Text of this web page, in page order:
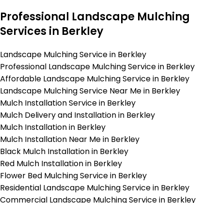
Professional Landscape Mulching
Services in Berkley
Landscape Mulching Service in Berkley
Professional Landscape Mulching Service in Berkley
Affordable Landscape Mulching Service in Berkley
Landscape Mulching Service Near Me in Berkley
Mulch Installation Service in Berkley
Mulch Delivery and Installation in Berkley
Mulch Installation in Berkley
Mulch Installation Near Me in Berkley
Black Mulch Installation in Berkley
Red Mulch Installation in Berkley
Flower Bed Mulching Service in Berkley
Residential Landscape Mulching Service in Berkley
Commercial Landscape Mulching Service in Berkley